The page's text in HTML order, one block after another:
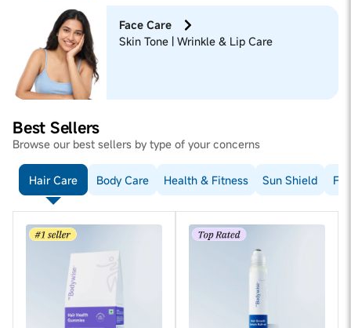
Face Care
Skin Tone | Wrinkle & Lip Care
Best Sellers
Browse our best sellers by type of your concerns
Hair Care Body Care Health & Fitness Sun Shield